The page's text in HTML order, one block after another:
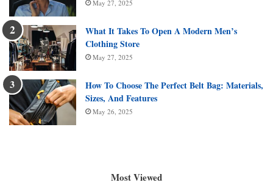
May 27, 2025
What It Takes To Open A Modern Men’s
Clothing Store
May 27, 2025
How To Choose The Perfect Belt Bag: Materials,
Sizes, And Features
May 26, 2025
Most Viewed